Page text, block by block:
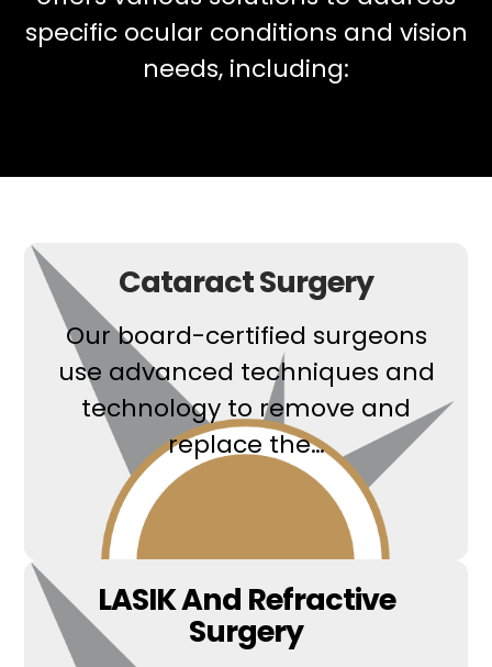
specific ocular conditions and vision
needs, including:
Cataract Surgery
Our board-certified surgeons
use advanced techniques and
technology to remove and
replace the…
LASIK And Refractive
Surgery